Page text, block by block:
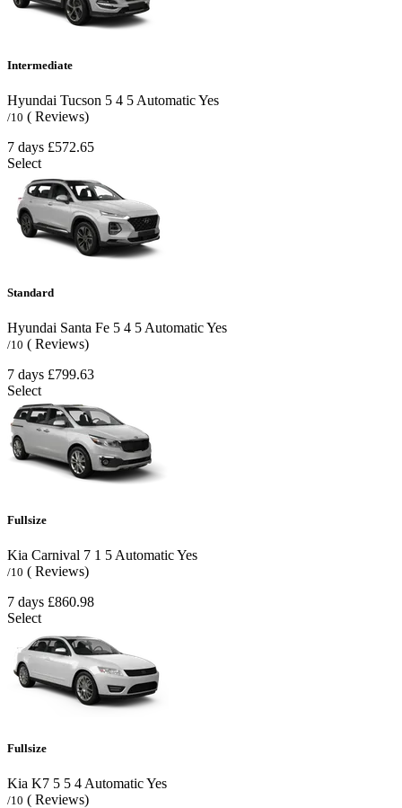
Intermediate
Hyundai Tucson 5 4 5 AutomaticYes
/10 ( Reviews)
7 days £572.65
Select
Standard
Hyundai Santa Fe 5 4 5 AutomaticYes
/10 ( Reviews)
7 days £799.63
Select
Fullsize
Kia Carnival 7 1 5AutomaticYes
/10 ( Reviews)
7 days £860.98
Select
Fullsize
Kia K7 5 5 4 AutomaticYes
/10 ( Reviews)